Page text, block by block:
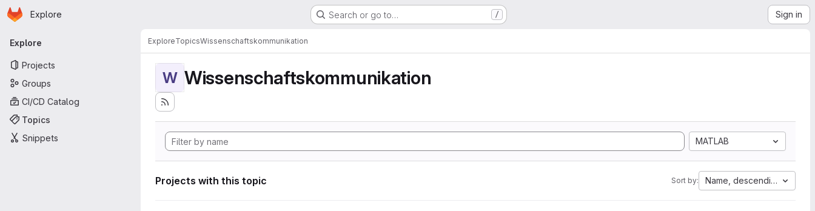
Skip to main content
Homepage
Explore Search or go to… / Sign in
Primary navigation
Explore
Projects
Groups
CI/CD Catalog
Topics
Snippets
ExploreTopicsWissenschaftskommunikation
W Wissenschaftskommunikation
MATLAB
Projects with this topic Sort by: Name, descending